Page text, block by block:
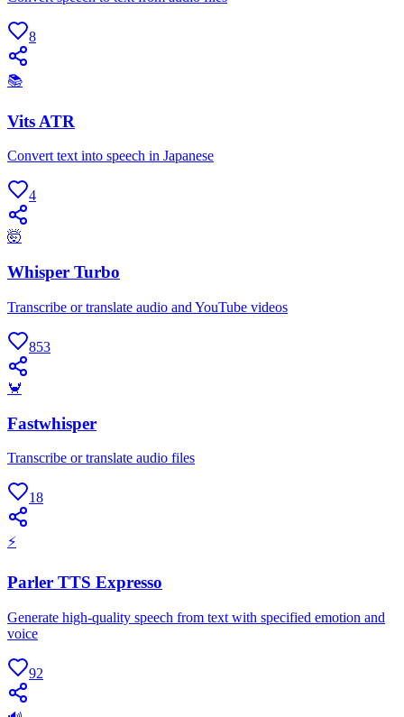
8
📚
Vits ATR
Convert text into speech in Japanese
4
🤯
Whisper Turbo
Transcribe or translate audio and YouTube videos
853
🦀
Fastwhisper
Transcribe or translate audio files
18
⚡
Parler TTS Expresso
Generate high-quality speech from text with specified emotion and
voice
92